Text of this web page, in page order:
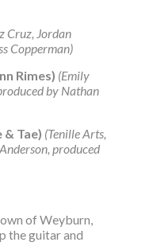
Cruz, Jordan
Copperman)
Rimes) (Emily
by Nathan
& Tae) (Tenille Arts,
produced
of Weyburn,
the guitar and